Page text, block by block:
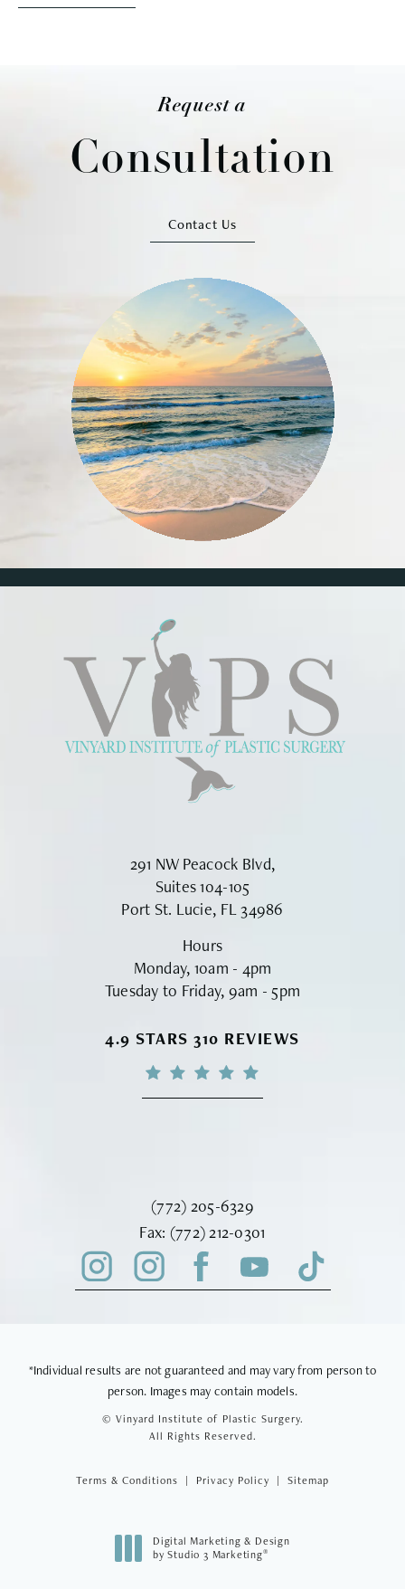
Request a
Consultation
Contact Us
291 NW Peacock Blvd,
Suites 104-105
Port St. Lucie, FL 34986
Hours
Monday, 10am - 4pm
Tuesday to Friday, 9am - 5pm
VINYARD INSTITUTE OF PLASTIC
4.9 STARS 310 REVIEWS
Call Vinyard Institute of Plastic
(772) 205-6329
Fax: Fax Vinyard Institute of Plastic
(772) 212-0301
*Individual results are not guaranteed and may vary from person to
person. Images may contain models.
© Vinyard Institute of Plastic Surgery.
All Rights Reserved.
Terms & Conditions Privacy Policy Sitemap
Digital Marketing & Design
by Studio 3 Marketing®